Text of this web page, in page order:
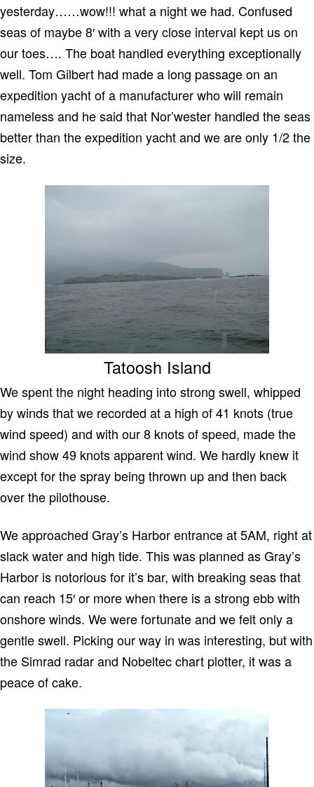
yesterday……wow!!! what a night we had. Confused
seas of maybe 8′ with a very close interval kept us on
our toes…. The boat handled everything exceptionally
well. Tom Gilbert had made a long passage on an
expedition yacht of a manufacturer who will remain
nameless and he said that Nor’wester handled the seas
better than the expedition yacht and we are only 1/2 the
size.
Tatoosh Island
We spent the night heading into strong swell, whipped
by winds that we recorded at a high of 41 knots (true
wind speed) and with our 8 knots of speed, made the
wind show 49 knots apparent wind. We hardly knew it
except for the spray being thrown up and then back
over the pilothouse.
We approached Gray’s Harbor entrance at 5AM, right at
slack water and high tide. This was planned as Gray’s
Harbor is notorious for it’s bar, with breaking seas that
can reach 15′ or more when there is a strong ebb with
onshore winds. We were fortunate and we felt only a
gentle swell. Picking our way in was interesting, but with
the Simrad radar and Nobeltec chart plotter, it was a
peace of cake.